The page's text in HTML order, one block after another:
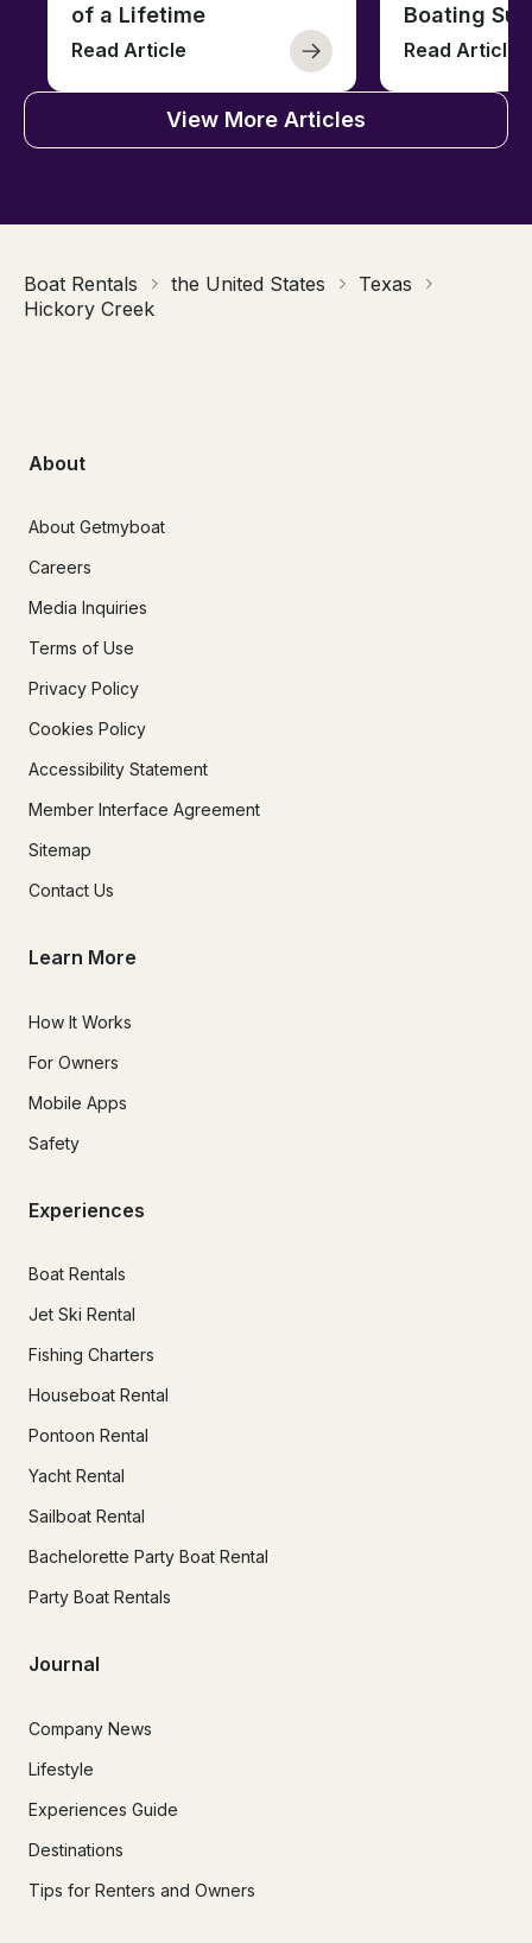
of a Lifetime
Read Article
Boating
Read Article
View More Articles
Boat Rentals the United States
Texas
Hickory Creek
About
About Getmyboat
Careers
Media Inquiries
Terms of Use
Privacy Policy
Cookies Policy
Accessibility Statement
Member Interface Agreement
Sitemap
Contact Us
Learn More
How It Works
For Owners
Mobile Apps
Safety
Experiences
Boat Rentals
Jet Ski Rental
Fishing Charters
Houseboat Rental
Pontoon Rental
Yacht Rental
Sailboat Rental
Bachelorette Party Boat Rental
Party Boat Rentals
Journal
Company News
Lifestyle
Experiences Guide
Destinations
Tips for Renters and Owners